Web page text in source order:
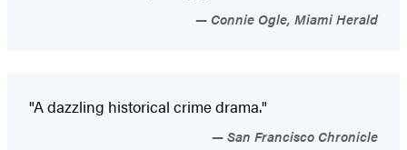
Connie Ogle, Miami Herald
"A dazzling historical crime drama."
San Francisco Chronicle